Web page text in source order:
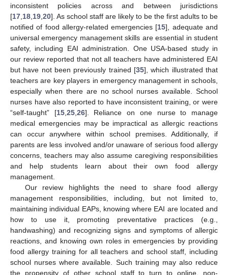
inconsistent policies across and between jurisdictions
[17 18 19 20]. As school staff are likely to be the first adults to be
notified of food allergy-related emergencies [15], adequate and
universal emergency management skills are essential in student
safety, including EAI administration. One USA-based study in
our review reported that not all teachers have administered EAI
but have not been previously trained [35], which illustrated that
teachers are key players in emergency management in schools,
especially when there are no school nurses available. School
nurses have also reported to have inconsistent training, or were
“self-taught” [15, 25, 26]. Reliance on one nurse to manage
medical emergencies may be impractical as allergic reactions
can occur anywhere within school premises. Additionally, if
parents are less involved and/or unaware of serious food allergy
concerns, teachers may also assume caregiving responsibilities
and help students learn about their own food allergy
management.
Our review highlights the need to share food allergy
management responsibilities, including, but not limited to,
maintaining individual EAPs, knowing where EAI are located and
how to use it, promoting preventative practices (e.g.,
handwashing) and recognizing signs and symptoms of allergic
reactions, and knowing own roles in emergencies by providing
food allergy training for all teachers and school staff, including
school nurses where available. Such training may also reduce
the propensity of other school staff to turn to online, non-
13. May
14. May
15. May
16. May
17. May
18. May
19. May
20. May
21. May
23. May
24. May
25. May
26. May
27. May
28. May
29. May
30. May
31. May
2. Jun
3. Jun
4. Jun
5. Jun
6. Jun
7. Jun
8. Jun
9. Jun
10. Jun
12. Jun
13. Jun
14. Jun
15. Jun
16. Jun
17. Jun
18. Jun
19. Jun
20. Jun
22. Jun
23. Jun
24. Jun
25. Jun
26. Jun
27. Jun
28. Jun
29. Jun
30. Jun
2. Jul
3. Jul
4. Jul
5. Jul
6. Jul
7. Jul
8. Jul
9. Jul
10. Jul
12. Jul
13. Jul
14. Jul
15. Jul
16. Jul
17. Jul
18. Jul
19. Jul
20. Jul
22. Jul
23. Jul
24. Jul
25. Jul
26. Jul
27. Jul
28. Jul
29. Jul
30. Jul
1. Aug
2. Aug
3. Aug
4. Aug
5. Aug
6. Aug
7. Aug
8. Aug
9. Aug